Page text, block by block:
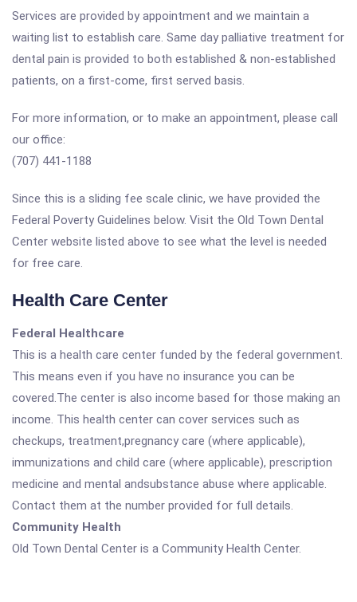
Services are provided by appointment and we maintain a
waiting list to establish care. Same day palliative treatment for
dental pain is provided to both established & non-established
patients, on a first-come, first served basis.
For more information, or to make an appointment, please call
our office:
(707) 441-1188
Since this is a sliding fee scale clinic, we have provided the
Federal Poverty Guidelines below. Visit the Old Town Dental
Center website listed above to see what the level is needed
for free care.
Health Care Center
Federal Healthcare
This is a health care center funded by the federal government.
This means even if you have no insurance you can be
covered.The center is also income based for those making an
income. This health center can cover services such as
checkups, treatment,pregnancy care (where applicable),
immunizations and child care (where applicable), prescription
medicine and mental andsubstance abuse where applicable.
Contact them at the number provided for full details.
Community Health
Old Town Dental Center is a Community Health Center.